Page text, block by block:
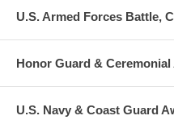
U.S. Armed Forces Battle,
Honor Guard &
U.S. Navy & Coast Guard